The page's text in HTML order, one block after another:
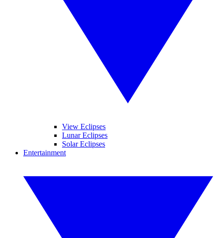
View Eclipses
Lunar Eclipses
Solar Eclipses
Entertainment